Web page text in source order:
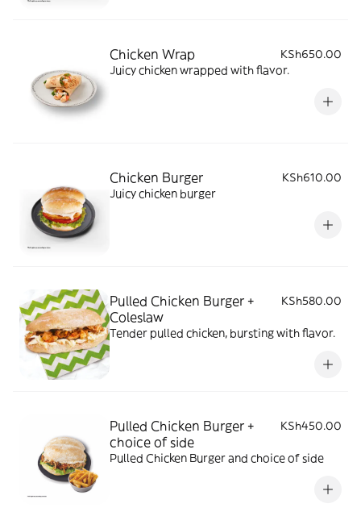
Chicken Wrap
KSh650.00
Juicy chicken wrapped with flavor.
Chicken Burger
KSh610.00
Juicy chicken burger
Pulled Chicken Burger +
Coleslaw
KSh580.00
Tender pulled chicken, bursting with flavor.
Pulled Chicken Burger +
choice of side
KSh450.00
Pulled Chicken Burger and choice of side